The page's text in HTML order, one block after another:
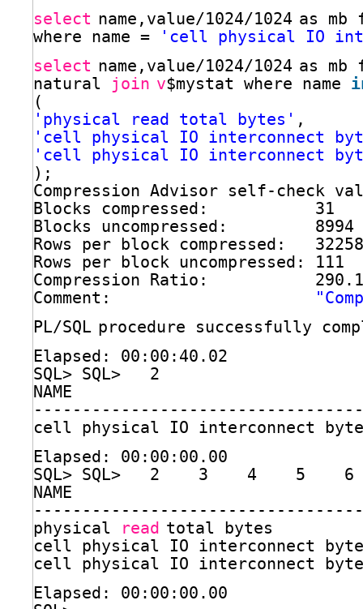
select name,value/1024/1024 as mb
where name =
'cell physical IO
select name,value/1024/1024 as mb
natural join v$mystat where name
(
'physical read total bytes' ,
'cell physical IO interconnect
'cell physical IO interconnect
);
Compression Advisor self-check
Blocks compressed:           31
Blocks uncompressed:         8994
Rows per block compressed:   32258
Rows per block uncompressed: 111
Compression Ratio:           290.1
Comment:
PL/SQL procedure successfully
Elapsed: 00:00:40.02
SQL> SQL>   2
NAME
cell physical IO interconnect bytes
Elapsed: 00:00:00.00
SQL> SQL>   2    3    4    5
NAME
physical
read total bytes
cell physical IO interconnect bytes
cell physical IO interconnect bytes
Elapsed: 00:00:00.00